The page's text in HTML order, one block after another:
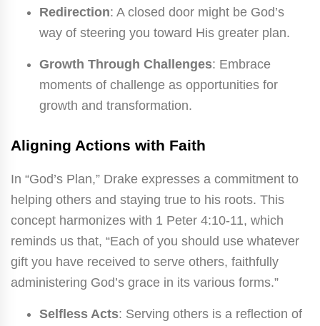
Redirection: A closed door might be God’s
way of steering you toward His greater plan.
Growth Through Challenges: Embrace
moments of challenge as opportunities for
growth and transformation.
Aligning Actions with Faith
In “God’s Plan,” Drake expresses a commitment to
helping others and staying true to his roots. This
concept harmonizes with 1 Peter 4:10-11, which
reminds us that, “Each of you should use whatever
gift you have received to serve others, faithfully
administering God’s grace in its various forms.”
Selfless Acts: Serving others is a reflection of